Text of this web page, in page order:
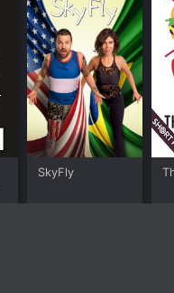
SkyFly